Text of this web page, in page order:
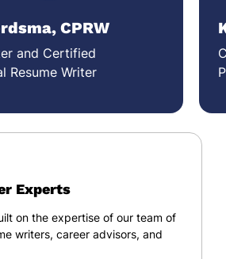
CPRW
and Certified
Resume Writer
Experts
on the expertise of our team of
writers, career advisors, and